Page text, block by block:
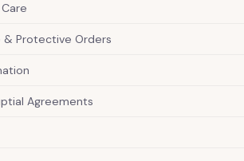
Protective Orders
Agreements